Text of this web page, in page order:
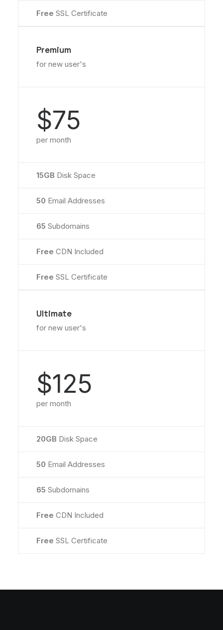
Free SSL Certificate
Premium
for new user's
$75
per month
15GB Disk Space
50 Email Addresses
65 Subdomains
Free CDN Included
Free SSL Certificate
Ultimate
for new user's
$125
per month
20GB Disk Space
50 Email Addresses
65 Subdomains
Free CDN Included
Free SSL Certificate